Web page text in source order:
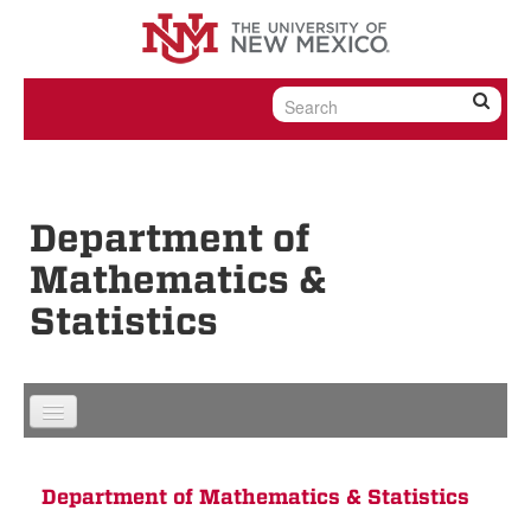
Skip to content
Skip to navigation
Department of
Mathematics &
Statistics
Department of Mathematics & Statistics